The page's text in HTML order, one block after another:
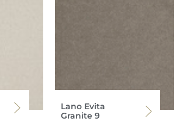
Lano Evita
Granite 9